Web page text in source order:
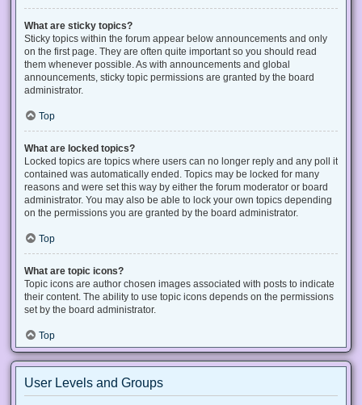
What are sticky topics?
Sticky topics within the forum appear below announcements and only
on the first page. They are often quite important so you should read
them whenever possible. As with announcements and global
announcements, sticky topic permissions are granted by the board
administrator.
Top
What are locked topics?
Locked topics are topics where users can no longer reply and any poll it
contained was automatically ended. Topics may be locked for many
reasons and were set this way by either the forum moderator or board
administrator. You may also be able to lock your own topics depending
on the permissions you are granted by the board administrator.
Top
What are topic icons?
Topic icons are author chosen images associated with posts to indicate
their content. The ability to use topic icons depends on the permissions
set by the board administrator.
Top
User Levels and Groups